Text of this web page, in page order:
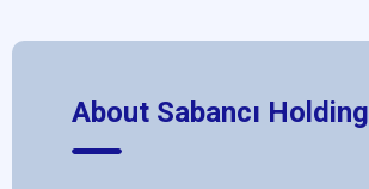
About Sabancı Holding